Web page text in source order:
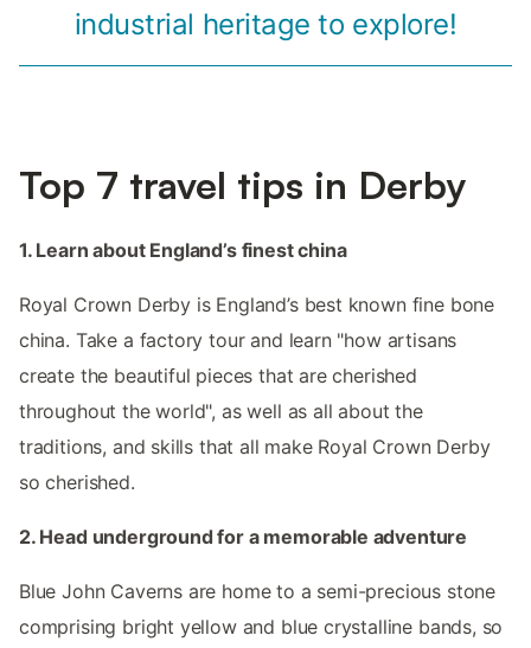
industrial heritage to explore!
Top 7 travel tips in Derby
1. Learn about England’s finest china
Royal Crown Derby is England’s best known fine bone
china. Take a factory tour and learn "how artisans
create the beautiful pieces that are cherished
throughout the world", as well as all about the
traditions, and skills that all make Royal Crown Derby
so cherished.
2. Head underground for a memorable adventure
Blue John Caverns are home to a semi-precious stone
comprising bright yellow and blue crystalline bands, so